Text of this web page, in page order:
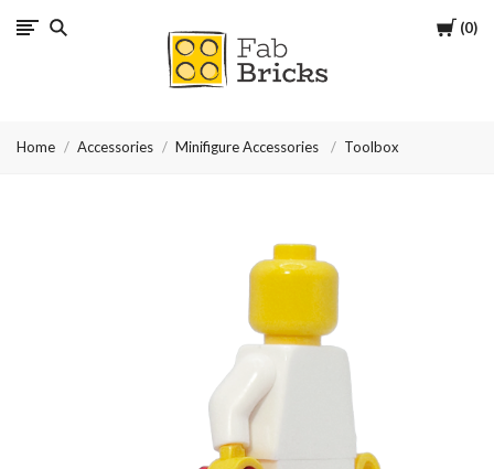
Cart
0
Many
for
order!
Enjoy
LEGO,
Home Accessories Minifigure Accessories Toolbox